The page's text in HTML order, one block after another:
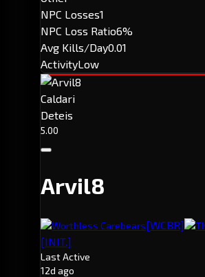
NPC Losses1
NPC Loss Ratio6%
Avg Kills/Day0.01
ActivityLow
Caldari
Deteis
5.00
Arvil8
Worthless Carebears[WCBR]
[INIT.]
Last Active
12d ago